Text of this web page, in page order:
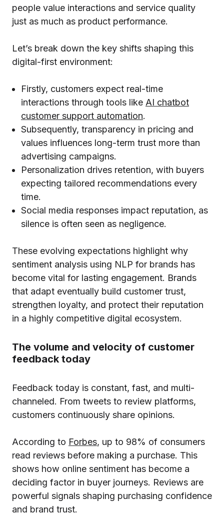
people value interactions and service quality
just as much as product performance.
Let’s break down the key shifts shaping this
digital-first environment:
Firstly, customers expect real-time
interactions through tools like AI chatbot
customer support automation.
Subsequently, transparency in pricing and
values influences long-term trust more than
advertising campaigns.
Personalization drives retention, with buyers
expecting tailored recommendations every
time.
Social media responses impact reputation, as
silence is often seen as negligence.
These evolving expectations highlight why
sentiment analysis using NLP for brands has
become vital for lasting engagement. Brands
that adapt eventually build customer trust,
strengthen loyalty, and protect their reputation
in a highly competitive digital ecosystem.
The volume and velocity of customer
feedback today
Feedback today is constant, fast, and multi-
channeled. From tweets to review platforms,
customers continuously share opinions.
According to Forbes, up to 98% of consumers
read reviews before making a purchase. This
shows how online sentiment has become a
deciding factor in buyer journeys. Reviews are
powerful signals shaping purchasing confidence
and brand trust.